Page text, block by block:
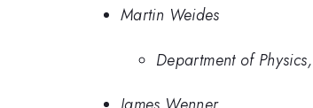
Martin Weides
Department of